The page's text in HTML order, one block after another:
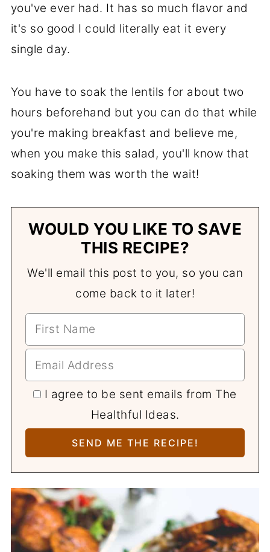
you've ever had. It has so much flavor and
it's so good I could literally eat it every
single day.
You have to soak the lentils for about two
hours beforehand but you can do that while
you're making breakfast and believe me,
when you make this salad, you'll know that
soaking them was worth the wait!
WOULD YOU LIKE TO SAVE
THIS RECIPE?
We'll email this post to you, so you can
come back to it later!
I agree to be sent emails from The
Healthful Ideas.